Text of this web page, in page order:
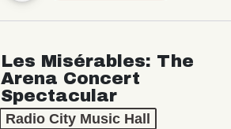
Les Misérables: The
Arena Concert
Spectacular
Radio City Music Hall